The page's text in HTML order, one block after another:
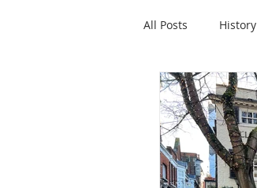
All Posts History